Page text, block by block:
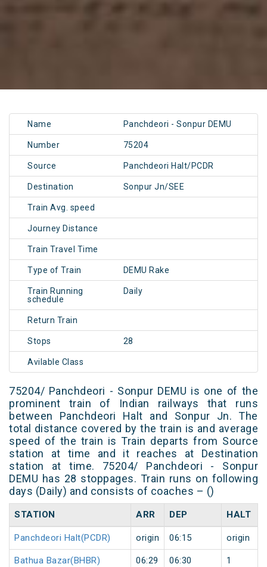
Name Panchdeori - Sonpur DEMU
Number 75204
Source Panchdeori Halt/PCDR
Destination Sonpur Jn/SEE
Train Avg. speed
Journey Distance
Train Travel Time
Type of Train DEMU Rake
Train Running
schedule
Daily
Return Train
Stops 28
Avilable Class
75204/ Panchdeori - Sonpur DEMU is one of the
prominent train of Indian railways that runs
between Panchdeori Halt and Sonpur Jn. The
total distance covered by the train is and average
speed of the train is Train departs from Source
station at time and it reaches at Destination
station at time. 75204/ Panchdeori - Sonpur
DEMU has 28 stoppages. Train runs on following
days (Daily) and consists of coaches – ()
STATION ARR DEP HALT
Panchdeori Halt(PCDR) origin 06:15 origin
Bathua Bazar(BHBR) 06:29 06:30 1